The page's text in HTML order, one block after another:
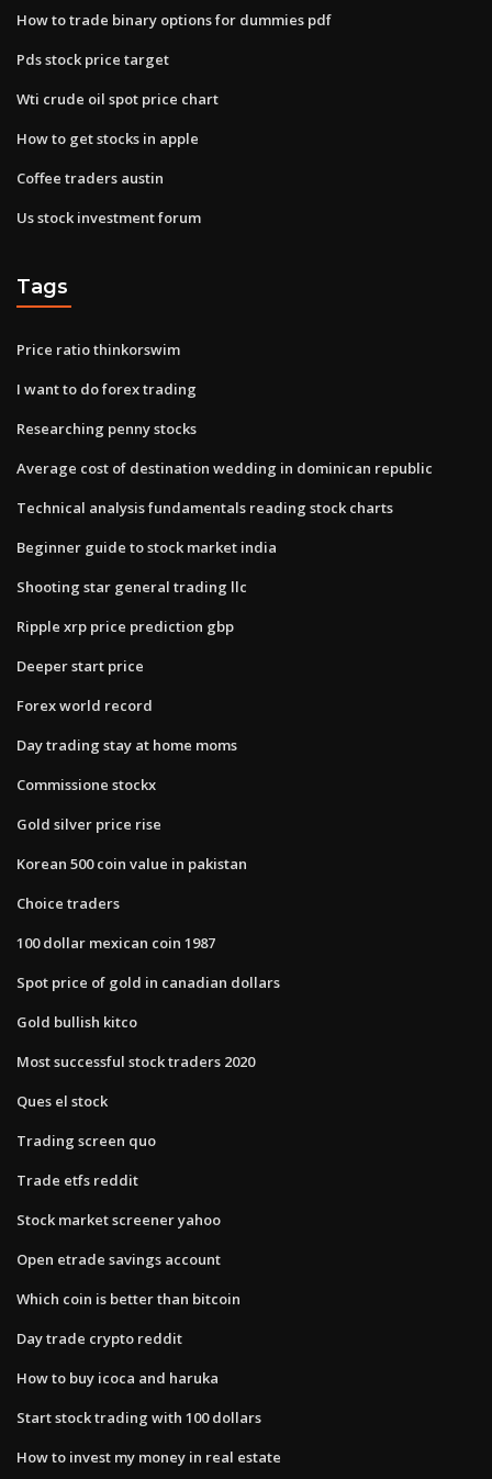
How to trade binary options for dummies pdf
Pds stock price target
Wti crude oil spot price chart
How to get stocks in apple
Coffee traders austin
Us stock investment forum
Tags
Price ratio thinkorswim
I want to do forex trading
Researching penny stocks
Average cost of destination wedding in dominican republic
Technical analysis fundamentals reading stock charts
Beginner guide to stock market india
Shooting star general trading llc
Ripple xrp price prediction gbp
Deeper start price
Forex world record
Day trading stay at home moms
Commissione stockx
Gold silver price rise
Korean 500 coin value in pakistan
Choice traders
100 dollar mexican coin 1987
Spot price of gold in canadian dollars
Gold bullish kitco
Most successful stock traders 2020
Ques el stock
Trading screen quo
Trade etfs reddit
Stock market screener yahoo
Open etrade savings account
Which coin is better than bitcoin
Day trade crypto reddit
How to buy icoca and haruka
Start stock trading with 100 dollars
How to invest my money in real estate